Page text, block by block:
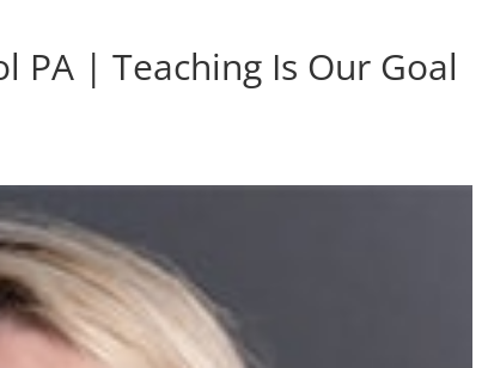
PA | Teaching Is Our Goal